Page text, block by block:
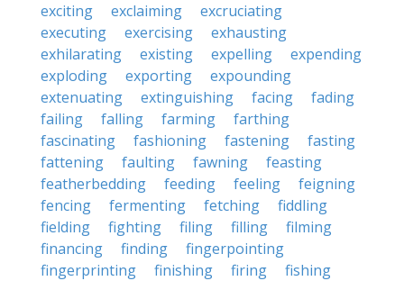
exciting
exclaiming
excruciating
executing
exercising
exhausting
exhilarating
existing expelling
expending
exploding
exporting
expounding
extenuating
extinguishing facing
fading
failing
falling farming
farthing
fascinating
fashioning fastening
fasting
fattening
faulting fawning
feasting
featherbedding
feeding feeling
feigning
fencing
fermenting fetching
fiddling
fielding
fighting filing filling
filming
financing
finding
fingerpointing
fingerprinting
finishing firing
fishing